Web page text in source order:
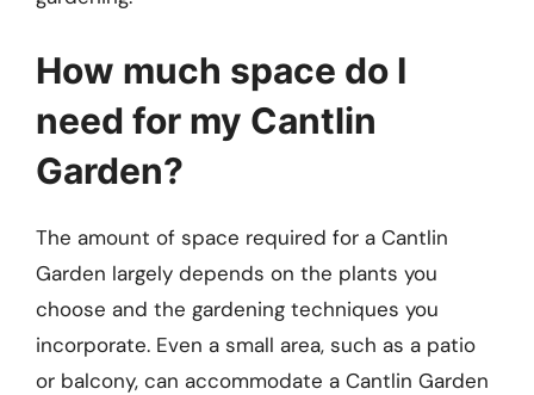
How much space do I
need for my Cantlin
Garden?
The amount of space required for a Cantlin
Garden largely depends on the plants you
choose and the gardening techniques you
incorporate. Even a small area, such as a patio
or balcony, can accommodate a Cantlin Garden